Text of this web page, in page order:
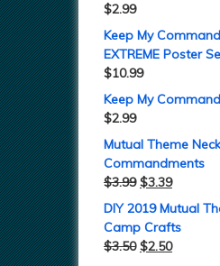
$2.99
Keep My
EXTREME Poster
$10.99
Keep My
$2.99
Mutual Theme
Commandments
$3.99 $3.39
DIY 2019 Mutual
Camp Crafts
$3.50 $2.50